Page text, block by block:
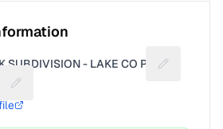
SUBDIVISION - LAKE CO PW
Suggest a
Suggest a fix for People served